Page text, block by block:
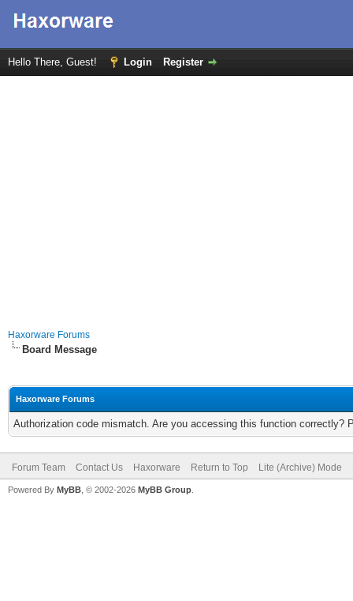
Hello There, Guest! Login Register
Haxorware Forums
Board Message
Haxorware Forums
Authorization code mismatch. Are you accessing this function correctly?
Forum Team Contact Us Haxorware Return to Top Lite (Archive) Mode
Powered By MyBB , © 2002-2026 MyBB Group